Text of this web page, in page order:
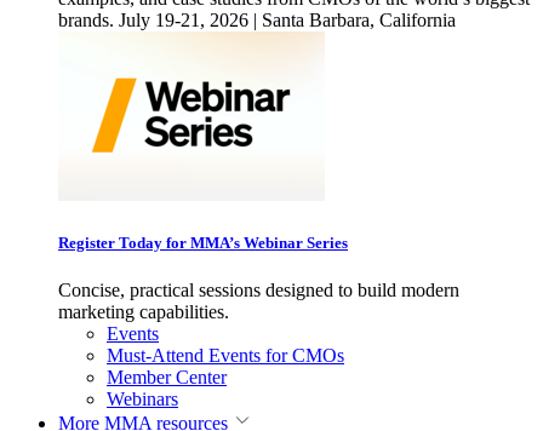
brands. July 19-21, 2026 | Santa Barbara, California
Register Today for MMA’s Webinar Series
Concise, practical sessions designed to build modern
marketing capabilities.
Events
Must-Attend Events for CMOs
Member Center
Webinars
More MMA resources